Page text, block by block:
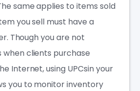
same applies to items sold
you sell must have a
Though you are not
when clients purchase
Internet, using UPCsin your
you to monitor inventory